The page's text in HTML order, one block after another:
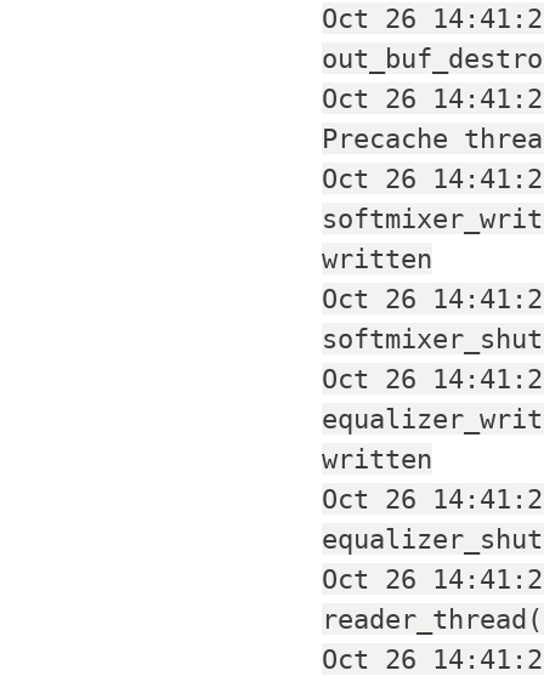
Oct 26
Oct 26
Precache
Oct 26
written
Oct 26
Oct 26
written
Oct 26
Oct 26
Oct 26